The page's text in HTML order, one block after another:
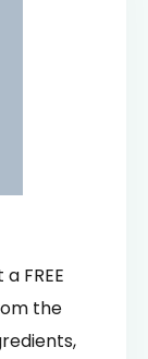
FREE
the